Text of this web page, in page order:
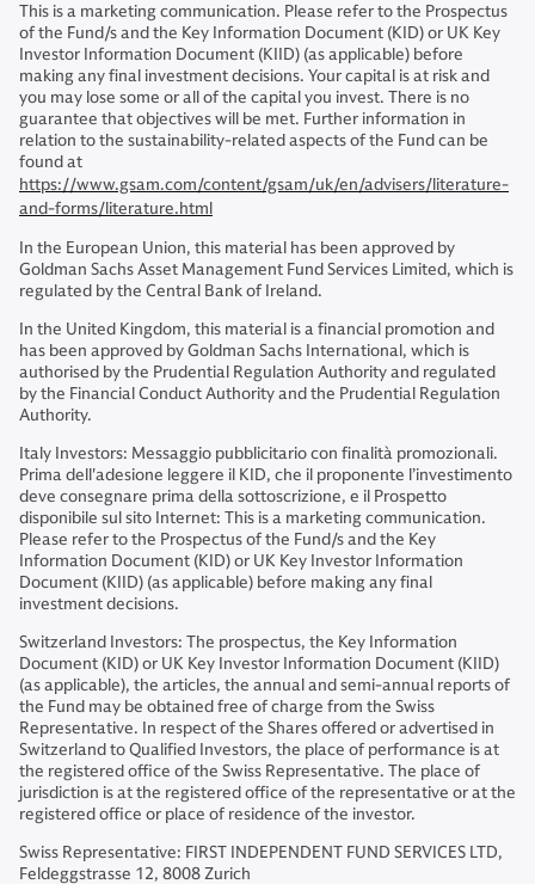
This is a marketing communication. Please refer to the Prospectus
of the Fund/s and the Key Information Document (KID) or UK Key
Investor Information Document (KIID) (as applicable) before
making any final investment decisions. Your capital is at risk and
you may lose some or all of the capital you invest. There is no
guarantee that objectives will be met. Further information in
relation to the sustainability-related aspects of the Fund can be
found at
https://www.gsam.com/content/gsam/uk/en/advisers/literature-
and-forms/literature.html
In the European Union, this material has been approved by
Goldman Sachs Asset Management Fund Services Limited, which is
regulated by the Central Bank of Ireland.
In the United Kingdom, this material is a financial promotion and
has been approved by Goldman Sachs International, which is
authorised by the Prudential Regulation Authority and regulated
by the Financial Conduct Authority and the Prudential Regulation
Authority.
Italy Investors: Messaggio pubblicitario con finalità promozionali.
Prima dell'adesione leggere il KID, che il proponente l’investimento
deve consegnare prima della sottoscrizione, e il Prospetto
disponibile sul sito Internet: This is a marketing communication.
Please refer to the Prospectus of the Fund/s and the Key
Information Document (KID) or UK Key Investor Information
Document (KIID) (as applicable) before making any final
investment decisions.
Switzerland Investors: The prospectus, the Key Information
Document (KID) or UK Key Investor Information Document (KIID)
(as applicable), the articles, the annual and semi-annual reports of
the Fund may be obtained free of charge from the Swiss
Representative. In respect of the Shares offered or advertised in
Switzerland to Qualified Investors, the place of performance is at
the registered office of the Swiss Representative. The place of
jurisdiction is at the registered office of the representative or at the
registered office or place of residence of the investor.
Swiss Representative: FIRST INDEPENDENT FUND SERVICES LTD,
Feldeggstrasse 12, 8008 Zurich